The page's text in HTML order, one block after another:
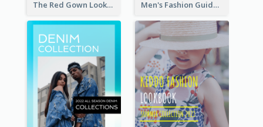
The Red Gown Lookbook Men's Fashion Guide Lookbook